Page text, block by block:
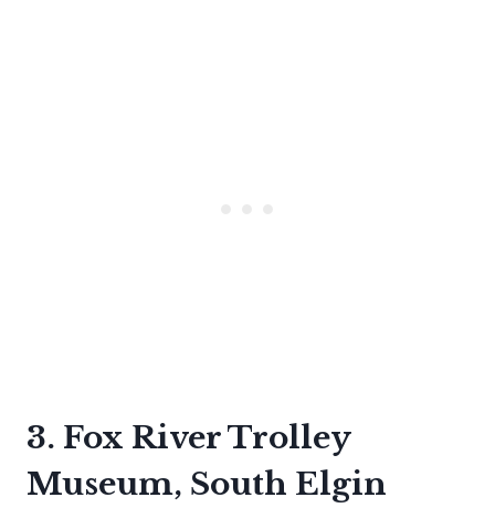
3. Fox River Trolley
Museum, South Elgin